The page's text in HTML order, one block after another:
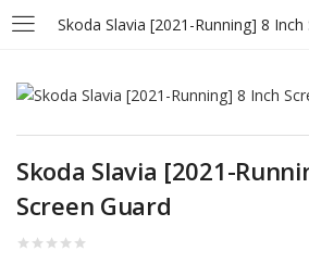
LOGIN
Enter your username and password to
Skoda Slavia [2021-
Screen Guard